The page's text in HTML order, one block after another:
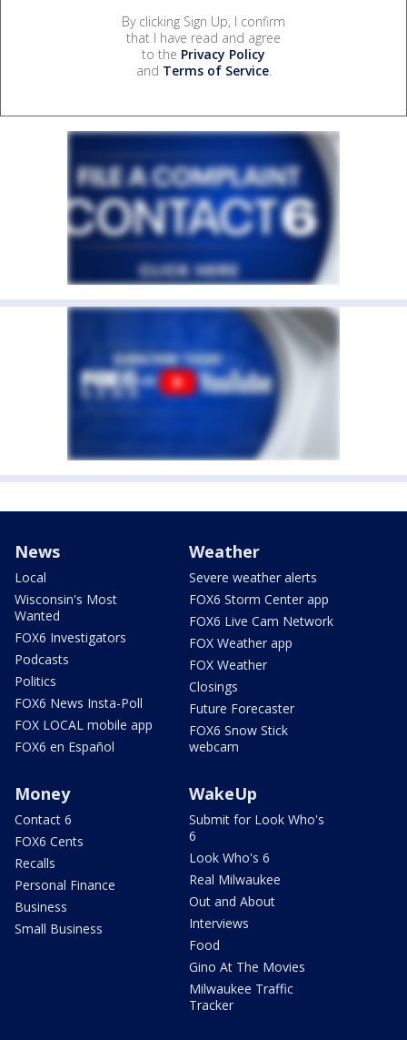
By clicking Sign Up, I confirm
that I have read and agree
to the Privacy Policy
and Terms of Service.
News
Local
Wisconsin's Most
Wanted
FOX6 Investigators
Podcasts
Politics
FOX6 News Insta-Poll
FOX LOCAL mobile app
FOX6 en Español
Weather
Severe weather alerts
FOX6 Storm Center app
FOX6 Live Cam Network
FOX Weather app
FOX Weather
Closings
Future Forecaster
FOX6 Snow Stick
webcam
Money
Contact 6
FOX6 Cents
Recalls
Personal Finance
Business
Small Business
WakeUp
Submit for Look Who's
6
Look Who's 6
Real Milwaukee
Out and About
Interviews
Food
Gino At The Movies
Milwaukee Traffic
Tracker